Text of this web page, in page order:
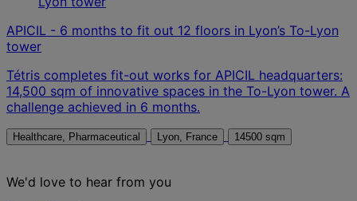
APICIL - 6 months to fit out 12 floors in Lyon’s To-Lyon
tower
Tétris completes fit-out works for APICIL headquarters:
14,500 sqm of innovative spaces in the To-Lyon tower. A
challenge achieved in 6 months.
Healthcare, Pharmaceutical Lyon, France 14500 sqm
We'd love to hear from you